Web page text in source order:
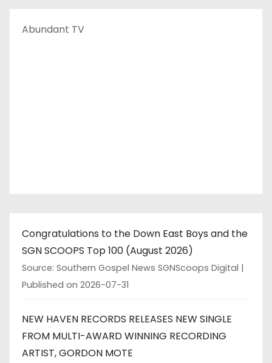
Abundant TV
Congratulations to the Down East Boys and the
SGN SCOOPS Top 100 (August 2026)
Source: Southern Gospel News SGNScoops Digital
Published on 2026-07-31
NEW HAVEN RECORDS RELEASES NEW SINGLE
FROM MULTI-AWARD WINNING RECORDING
ARTIST, GORDON MOTE